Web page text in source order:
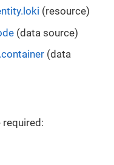
(resource)
(data source)
(data